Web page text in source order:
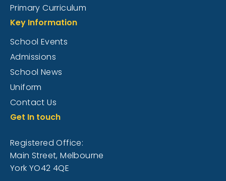
Primary Curriculum
Key Information
School Events
Admissions
School News
Uniform
Contact Us
Get In touch
Registered Office:
Main Street, Melbourne
York YO42 4QE